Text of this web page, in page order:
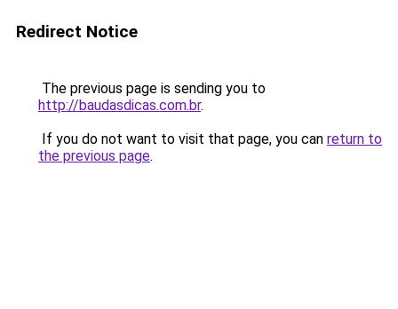
Redirect Notice
The previous page is sending you to
http://baudasdicas.com.br.
If you do not want to visit that page, you can return to
the previous page.